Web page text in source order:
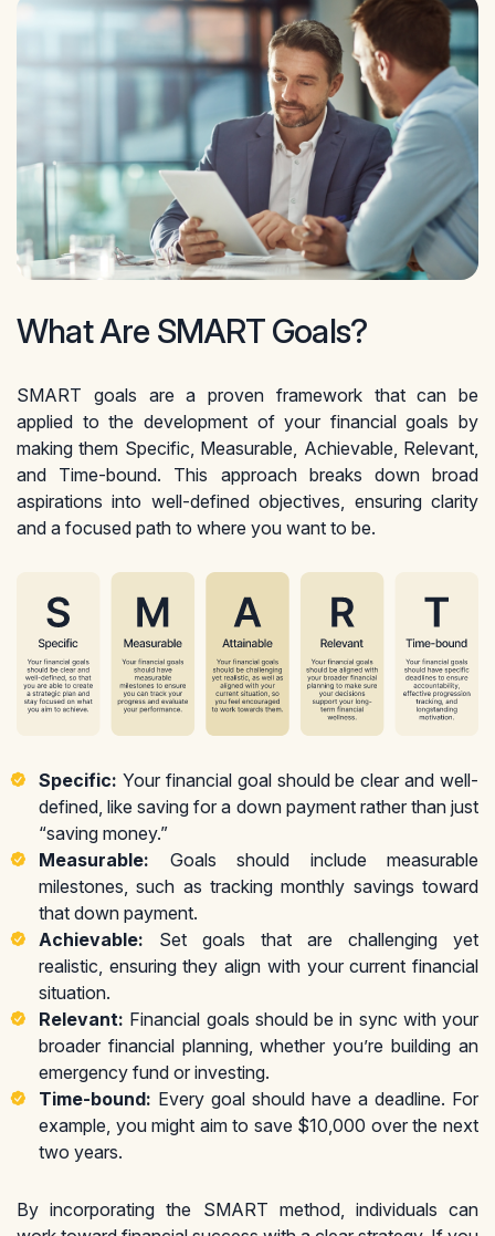
What Are SMART Goals?
SMART goals are a proven framework that can be
applied to the development of your financial goals by
making them Specific, Measurable, Achievable, Relevant,
and Time-bound. This approach breaks down broad
aspirations into well-defined objectives, ensuring clarity
and a focused path to where you want to be.
Specific: Your financial goal should be clear and well-
defined, like saving for a down payment rather than just
“saving money.”
Measurable: Goals should include measurable
milestones, such as tracking monthly savings toward
that down payment.
Achievable: Set goals that are challenging yet
realistic, ensuring they align with your current financial
situation.
Relevant: Financial goals should be in sync with your
broader financial planning, whether you’re building an
emergency fund or investing.
Time-bound: Every goal should have a deadline. For
example, you might aim to save $10,000 over the next
two years.
By incorporating the SMART method, individuals can